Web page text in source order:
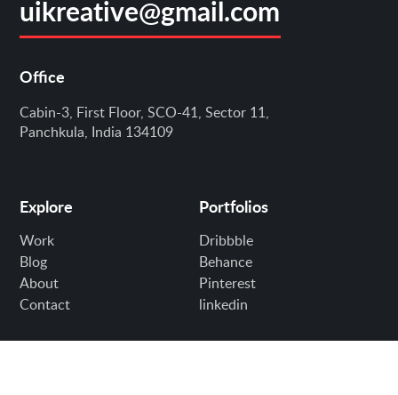
uikreative@gmail.com
Office
Cabin-3, First Floor, SCO-41, Sector 11,
Panchkula, India 134109
Explore
Work
Blog
About
Contact
Portfolios
Dribbble
Behance
Pinterest
linkedin